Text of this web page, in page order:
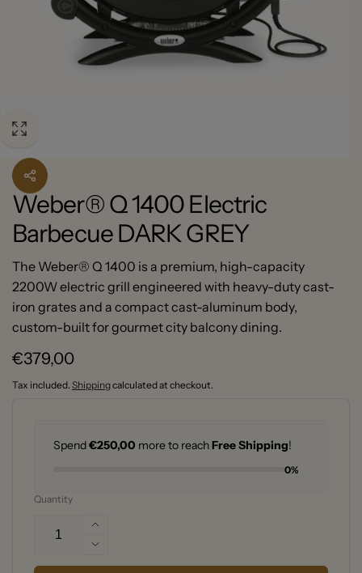
Weber® Q 1400 Electric
Barbecue DARK GREY
The Weber® Q 1400 is a premium, high-capacity
2200W electric grill engineered with heavy-duty cast-
iron grates and a compact cast-aluminum body,
custom-built for gourmet city balcony dining.
Regular
price
€379,00
Tax included. Shippingcalculated at checkout.
Spend€250,00 more to reachFree Shipping!
0%
Quantity
Increase
quantity
for
Decrease
quantity